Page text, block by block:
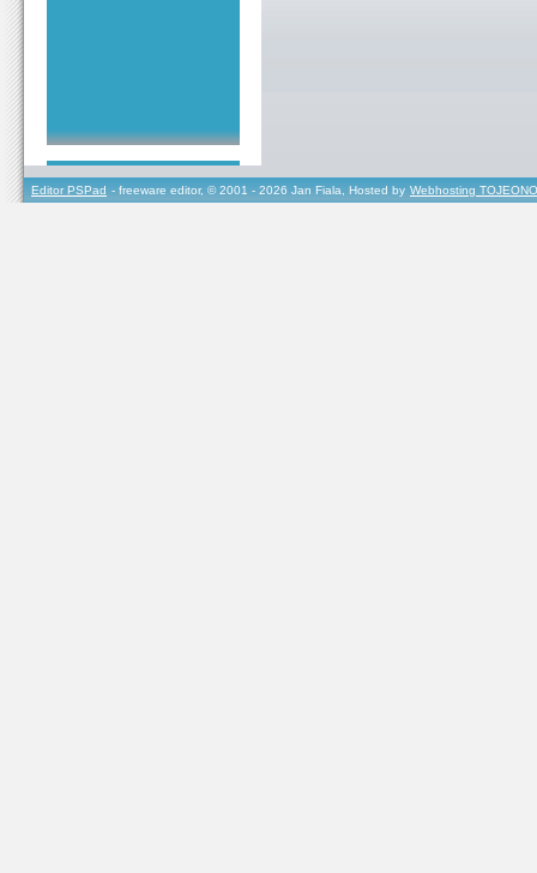
Editor PSPad - freeware editor, © 2001 - 2026 Jan Fiala, Hosted by Webhosting